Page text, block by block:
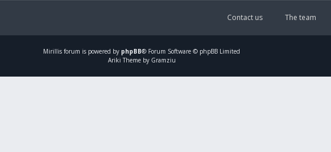
The team
Contact us
Mirillis forum is powered by phpBB® Forum Software © phpBB Limited
Ariki Theme by Gramziu